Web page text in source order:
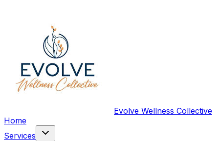
Evolve Wellness Collective
Home
Services